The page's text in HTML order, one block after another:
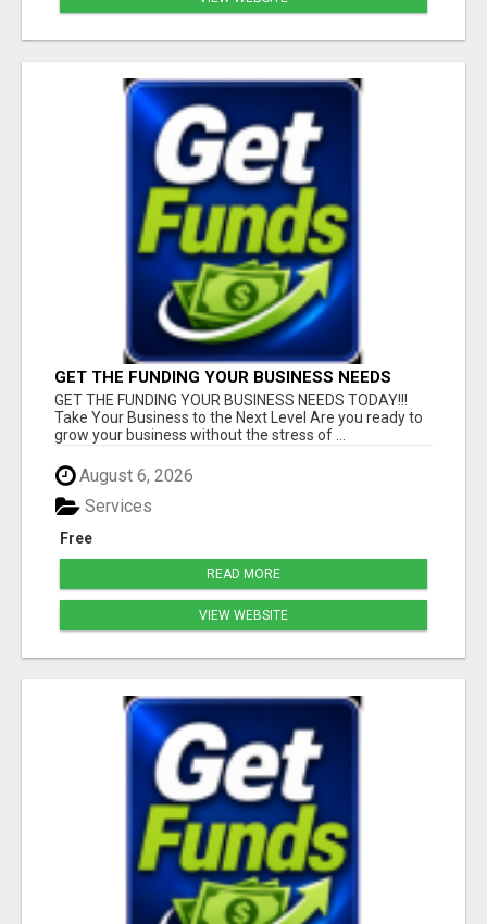
GET THE FUNDING YOUR BUSINESS NEEDS
TODAY!!!
GET THE FUNDING YOUR BUSINESS NEEDS TODAY!!!
Take Your Business to the Next Level Are you ready to
grow your business without the stress of ...
August 6, 2026
Free
Services
READ MORE
VIEW WEBSITE